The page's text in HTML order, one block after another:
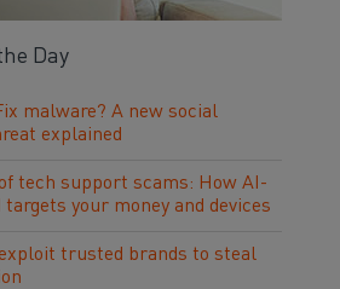
Day
malware? A new social
explained
of tech support scams: How AI-
targets your money and devices
trusted brands to steal